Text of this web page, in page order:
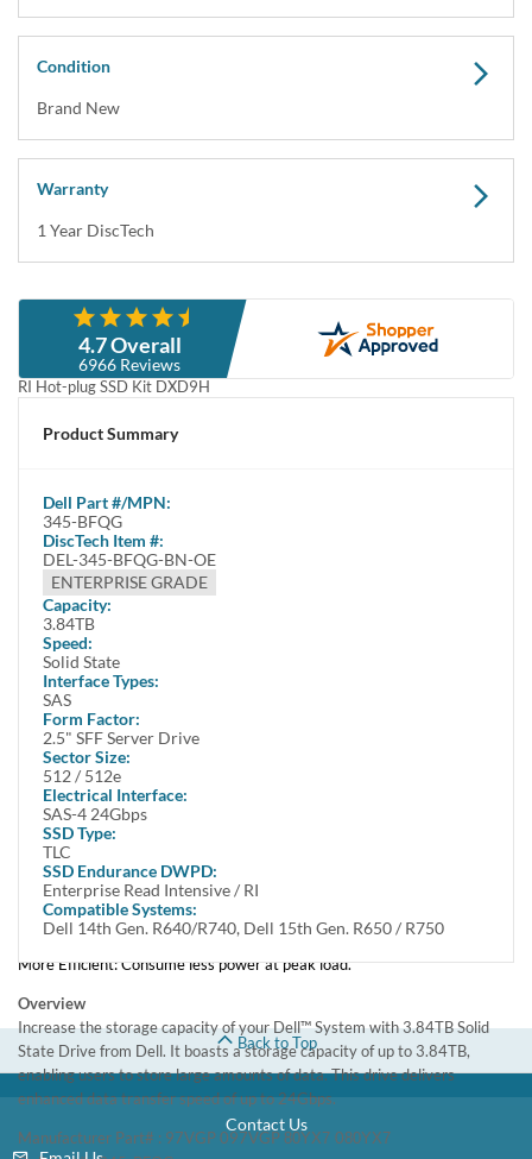
Condition
Brand New
Warranty
1 Year DiscTech
Description
Dell 345-BFQG /97VGP 80YX7
3.84TB 2.5inch 24Gbps SAS 512e ISE
RI Hot-plug SSD Kit DXD9H
This kit contains one 2.5" SFF 3.84TB / 3840GB SAS ISE Solid State
Dell 345-BFQG /97VGP 80YX7
512e ISE 1 DWPD RI / Read Intensive Hot-plug SSD / Solid State Drive
Kit DXD9H - Brand New
Highlights
Offers up to 3.84TB storage capacity
Equipped with SAS interface which delivers high data transfer rate
Solid State design offers ruggedness and fast data access
Benefits of SSD over spin drives:
More Durable: Feature a non-mechanical design of NAND flash mounted
on circuit boards and are more shock resistant.
Faster: Faster data access, boot ups, file transfers, and an overall quicker
computing experience than hard drives.
Quieter: Run at near silent operation unlike loud, whirring hard disc
drives.
Lighter: Flash-based SSDs weigh considerably less.
Cooler: SSDs require little power to operate, resulting in less heat output
More Efficient: Consume less power at peak load.
Overview
Increase the storage capacity of your Dell™ System with 3.84TB Solid
State Drive from Dell. It boasts a storage capacity of up to 3.84TB,
enabling users to store large amounts of data. This drive delivers
enhanced data transfer speed of up to 24Gbps.
Manufacturer Part# : 97VGP 097VGP 80YX7 080YX7
4.7 Overall
6966 Reviews
Product Summary
Dell Part #/MPN:
345-BFQG
DiscTech Item #:
DEL-345-BFQG-BN-OE
ENTERPRISE GRADE
Capacity:
3.84TB
Speed:
Solid State
Interface Types:
SAS
Form Factor:
2.5" SFF Server Drive
Sector Size:
512 / 512e
Electrical Interface:
SAS-4 24Gbps
SSD Type:
TLC
SSD Endurance DWPD:
Enterprise Read Intensive / RI
Compatible Systems:
Dell 14th Gen. R640/R740, Dell 15th Gen. R650 / R750
Back to Top
Contact Us